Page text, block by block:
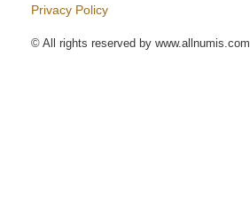
Privacy Policy
© All rights reserved by www.allnumis.com